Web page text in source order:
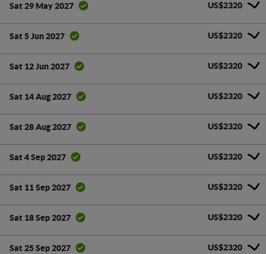
Sat 29 May 2027 US$2320
Sat 5 Jun 2027 US$2320
Sat 12 Jun 2027 US$2320
Sat 14 Aug 2027 US$2320
Sat 28 Aug 2027 US$2320
Sat 4 Sep 2027 US$2320
Sat 11 Sep 2027 US$2320
Sat 18 Sep 2027 US$2320
Sat 25 Sep 2027 US$2320